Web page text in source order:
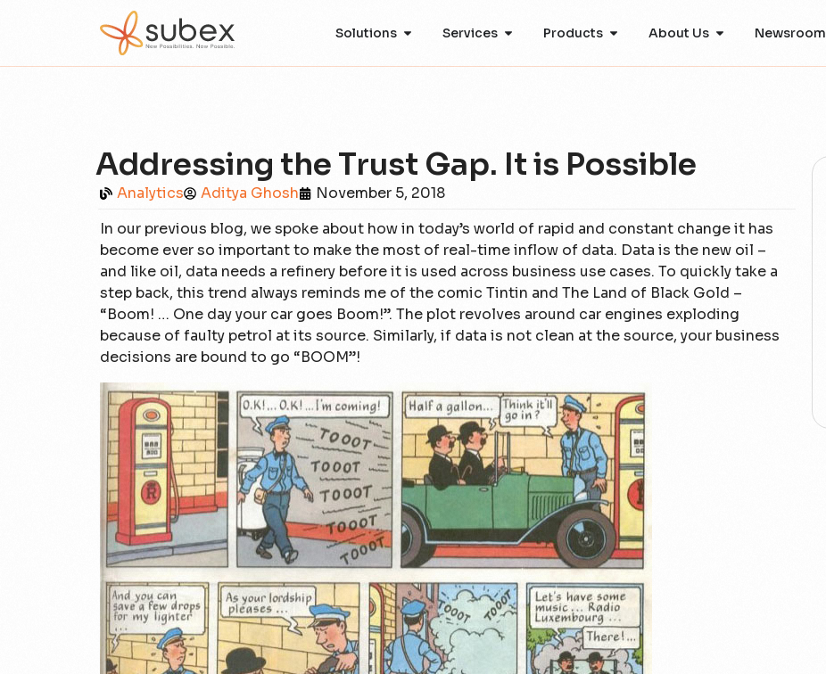
Solutions Services Products About Us Newsroom
Addressing the Trust Gap. It is Possible
Analytics Aditya Ghosh
November 5, 2018
In our previous blog, we spoke about how in today’s world of rapid and constant change it has
become ever so important to make the most of real-time inflow of data. Data is the new oil –
and like oil, data needs a refinery before it is used across business use cases. To quickly take a
step back, this trend always reminds me of the comic Tintin and The Land of Black Gold –
“Boom! … One day your car goes Boom!”. The plot revolves around car engines exploding
because of faulty petrol at its source. Similarly, if data is not clean at the source, your business
decisions are bound to go “BOOM”!